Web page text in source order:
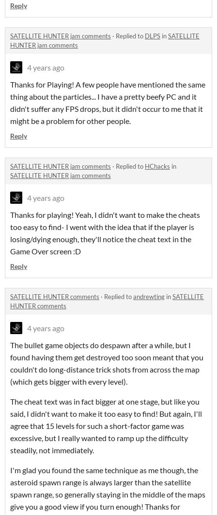
Reply
SATELLITE HUNTER jam comments · Replied to DLPS inSATELLITE
HUNTER jam comments
4 years ago
Thanks for Playing! A few people have mentioned the same
thing about the particles... I have a pretty beefy PC and it
didn't suffer any FPS drops, but it didn't occur to me that it
might be a problem for other people.
Reply
SATELLITE HUNTER jam comments · Replied to HChacks in
SATELLITE HUNTER jam comments
4 years ago
Thanks for playing! Yeah, I didn't want to make the cheats
too easy to find- I went with the idea that if the player is
losing/dying enough, they'll notice the cheat text in the
Game Over screen :D
Reply
SATELLITE HUNTER comments · Replied toandrewting inSATELLITE
HUNTER comments
4 years ago
The bullet game objects do despawn after a while, but I
found having them get destroyed too soon meant that you
couldn't do long-distance trick shots from across the map
(which gets bigger with every level).
The cheat text was in fact bigger at one stage, but like you
said, I didn't want to make it too easy to find! But again, I'll
agree that 15 levels for such a short-factor game was
excessive, but I really wanted to ramp up the difficulty
steadily, not immediately.
I'm glad you found the same technique as me though, the
asteroid spawn range is always larger than the satellite
spawn range, so generally staying in the middle of the maps
give you a good view if you turn enough! Thanks for